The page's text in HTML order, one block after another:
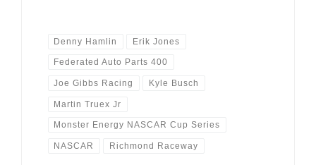
Denny Hamlin Erik Jones
Federated Auto Parts 400
Joe Gibbs Racing Kyle Busch
Martin Truex Jr
Monster Energy NASCAR Cup Series
NASCAR Richmond Raceway